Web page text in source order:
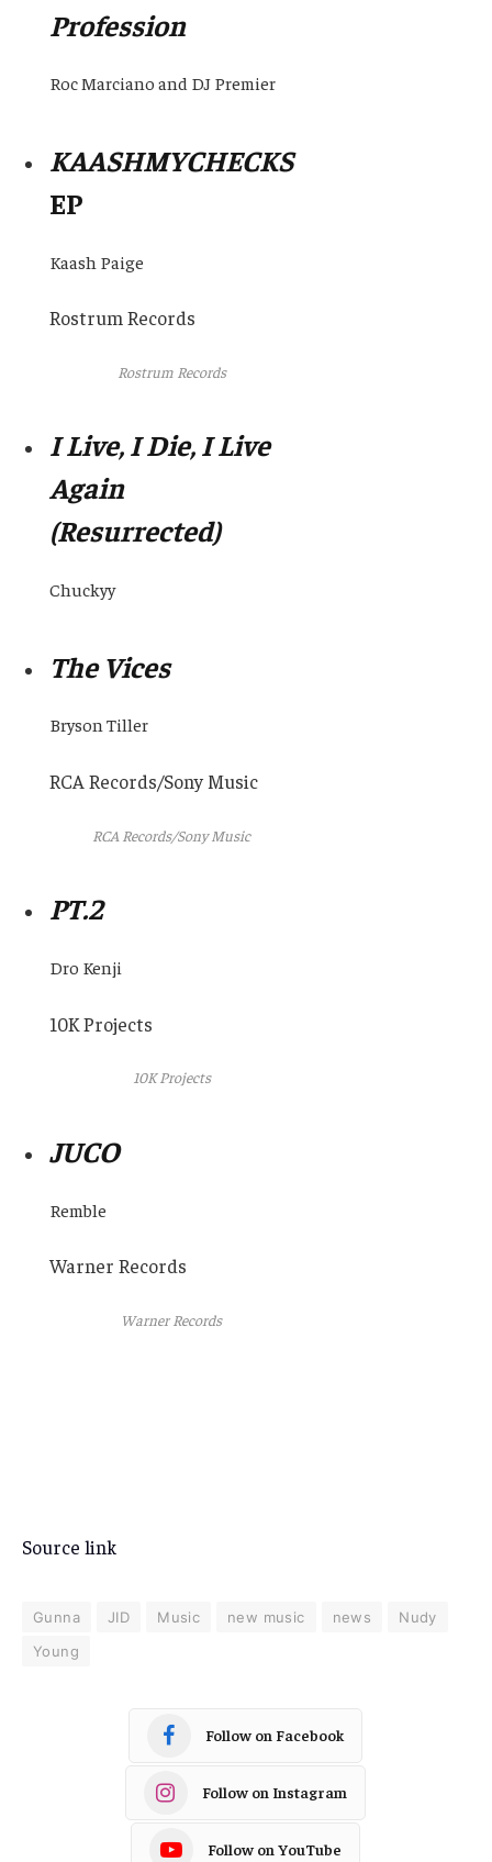
Profession
Roc Marciano and DJ Premier
KAASHMYCHECKS
EP
Kaash Paige
Rostrum Records
Rostrum Records
I Live, I Die, I Live
Again
(Resurrected)
Chuckyy
The Vices
Bryson Tiller
RCA Records/Sony Music
RCA Records/Sony Music
PT.2
Dro Kenji
10K Projects
10K Projects
JUCO
Remble
Warner Records
Warner Records
Source link
Gunna JID Music new music news
Nudy
Young
Follow on Facebook
Follow on Instagram
Follow on YouTube